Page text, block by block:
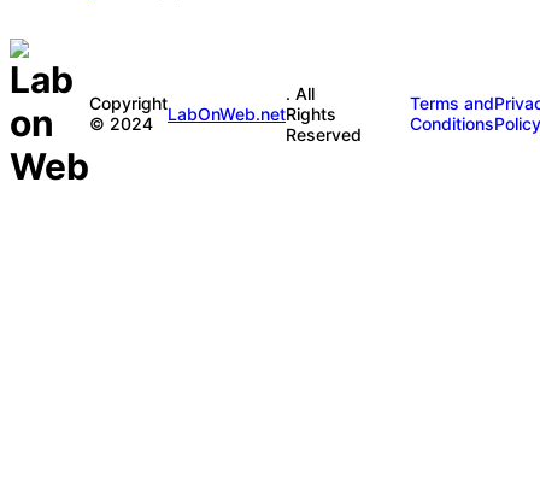
Copyright
© 2024
LabOnWeb.net
. All
Rights
Reserved
Terms and
ConditionsPolicy